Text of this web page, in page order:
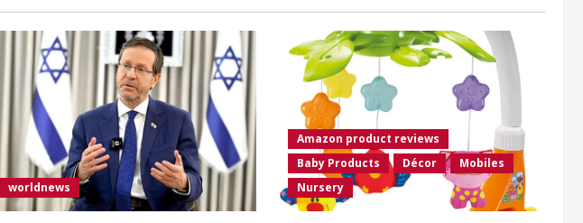
worldnews
Amazon product reviews
Baby Products
Décor
Mobiles
Nursery